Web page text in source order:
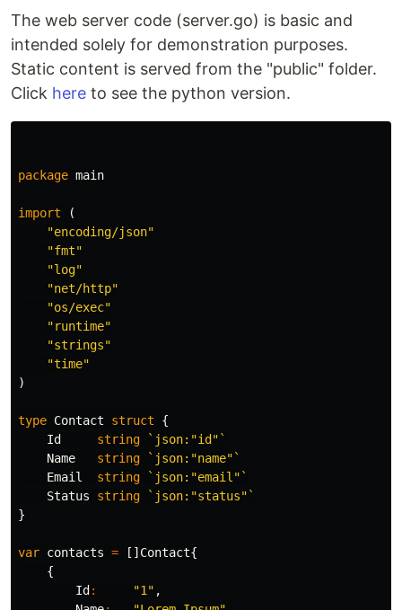
The web server code (server.go) is basic and
intended solely for demonstration purposes.
Static content is served from the "public" folder.
Click here to see the python version.
package main
import
(
"encoding/json"
"fmt"
"log"
"net/http"
"os/exec"
"runtime"
"strings"
"time"
)
type Contact struct
{
Id
string
`json:"id"`
Name
string
`json:"name"`
Email
string
`json:"email"`
Status
string
`json:"status"`
}
var contacts = [] Contact{
{
Id : "1" ,